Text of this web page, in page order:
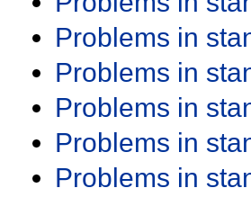
Problems in
Problems in
Problems in
Problems in
Problems in